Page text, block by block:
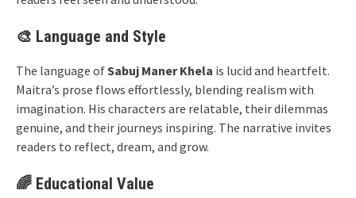
🎨 Language and Style
The language ofSabuj Maner Khela is lucid and heartfelt.
Maitra’s prose flows effortlessly, blending realism with
imagination. His characters are relatable, their dilemmas
genuine, and their journeys inspiring. The narrative invites
readers to reflect, dream, and grow.
🌈 Educational Value